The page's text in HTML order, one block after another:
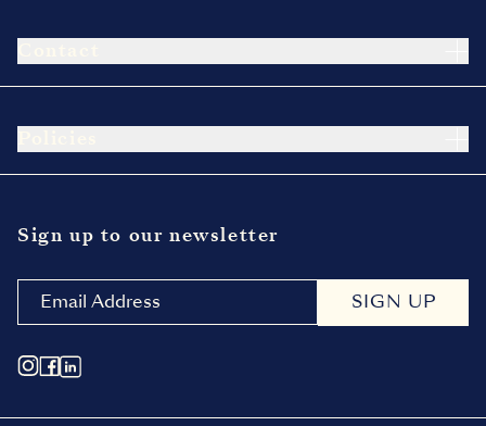
Sign up to our newsletter
SIGN UP